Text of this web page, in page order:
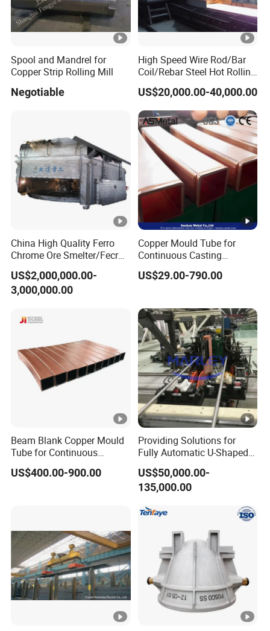
Spool and Mandrel for
Copper Strip Rolling Mill
Negotiable
High Speed Wire Rod/Bar
Coil/Rebar Steel Hot Rolling
US$20,000.00-40,000.00
China High Quality Ferro
Chrome Ore Smelter/Fecr
Smelting Machine
US$2,000,000.00-
3,000,000.00
Copper Mould Tube for
Continuous Casting
Machine Mold Crystallizer
for CCM in Steel Industries
US$29.00-790.00
Beam Blank Copper Mould
Tube for Continuous
Casting to Produce Steel
Billet
US$400.00-900.00
Providing Solutions for
Fully Automatic U-Shaped
Pipe Pressure Testing
Equipment.
US$50,000.00-
135,000.00